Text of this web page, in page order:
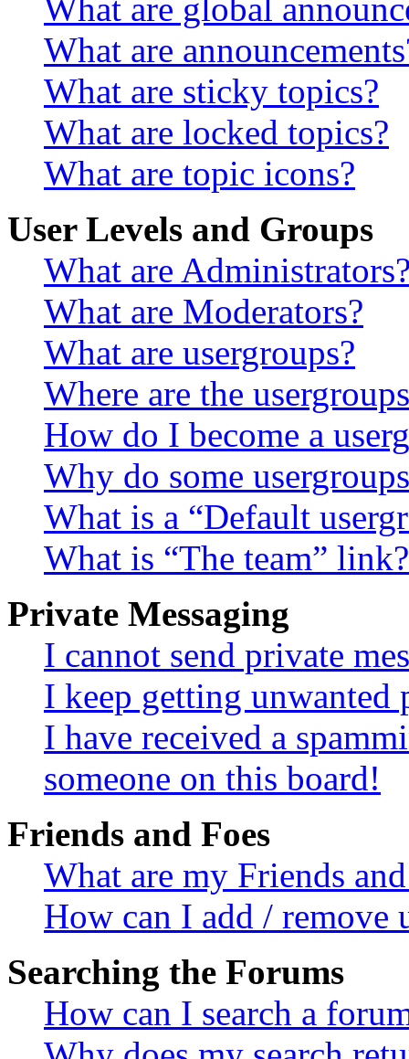
What are global
What are
What are sticky topics?
What are locked topics?
What are topic icons?
User Levels and Groups
What are
What are Moderators?
What are usergroups?
Where are the
How do I become a
Why do some
What is a “Default
What is “The team” link?
Private Messaging
I cannot send private
I keep getting unwanted
I have received a
someone on this board!
Friends and Foes
What are my Friends
How can I add / remove
Searching the Forums
How can I search a